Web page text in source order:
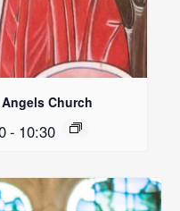
Church
- 10:30